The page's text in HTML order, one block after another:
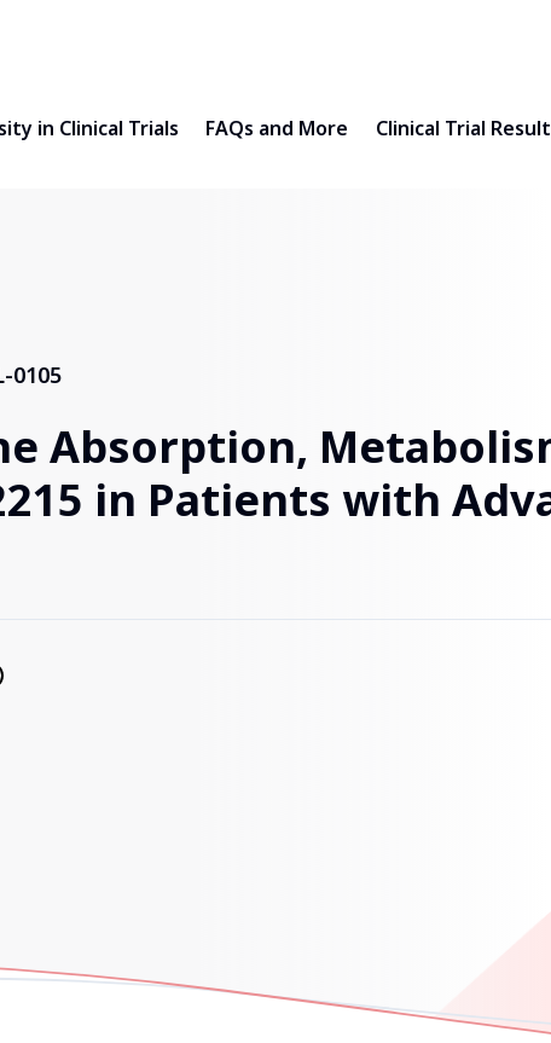
in Clinical Trials FAQs and More Clinical Trial
0105
Absorption,
in Patients with